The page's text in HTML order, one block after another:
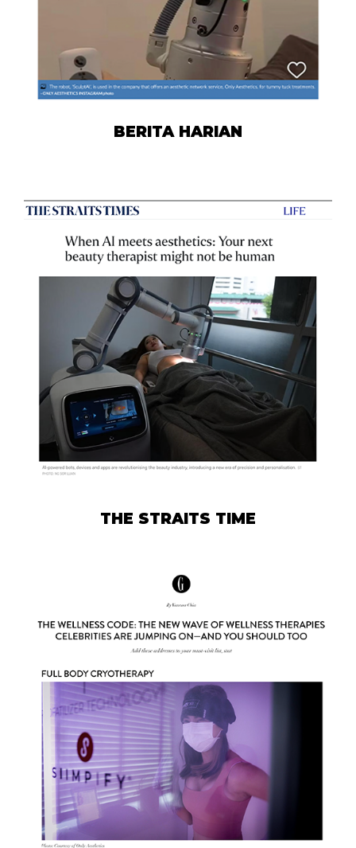
BERITA HARIAN
THE STRAITS TIME